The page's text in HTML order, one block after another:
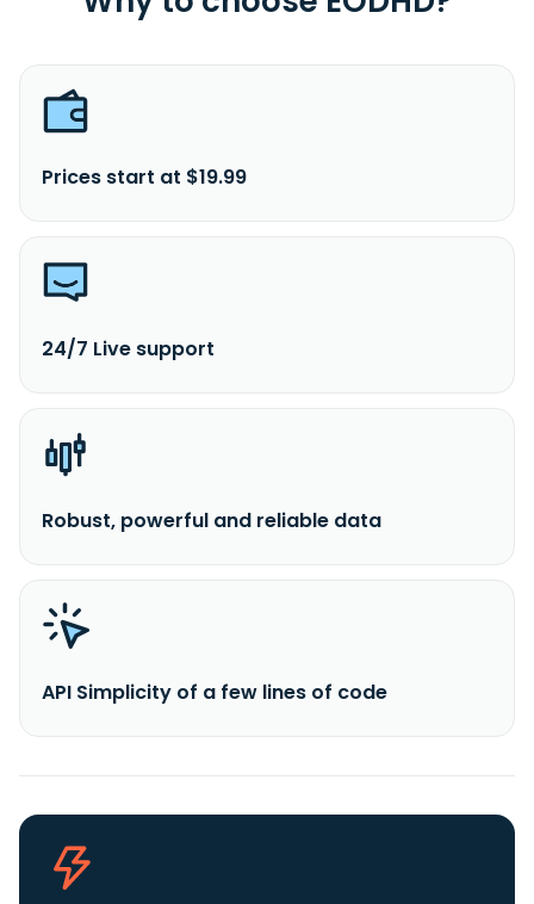
Prices start at $19.99
24/7 Live support
Robust, powerful and reliable data
API Simplicity of a few lines of code